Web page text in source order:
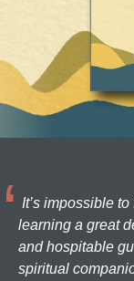
It’s impossible
learning a great
and hospitable
spiritual